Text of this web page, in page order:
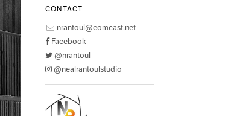
CONTACT
nrantoul@comcast.net
Facebook
@nrantoul
@nealrantoulstudio